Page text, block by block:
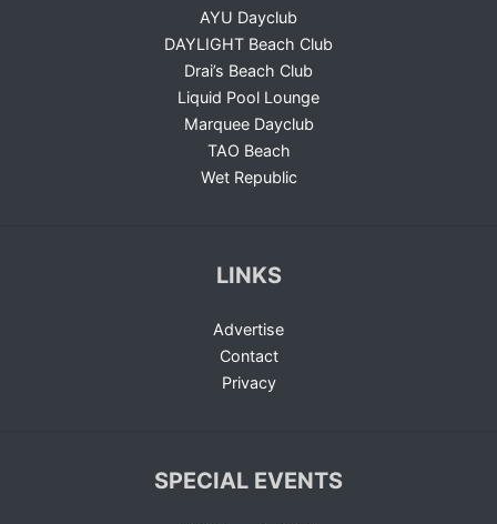
AYU Dayclub
DAYLIGHT Beach Club
Drai’s Beach Club
Liquid Pool Lounge
Marquee Dayclub
TAO Beach
Wet Republic
LINKS
Advertise
Contact
Privacy
SPECIAL EVENTS